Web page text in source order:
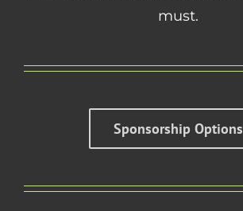
must.
Sponsorship Options